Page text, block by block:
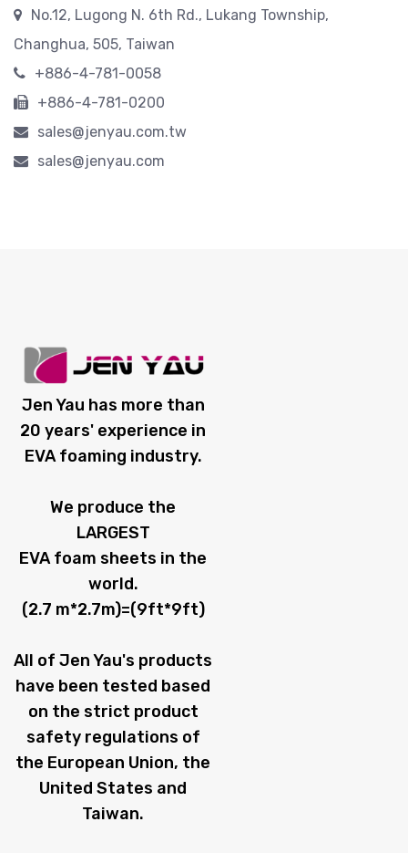
No.12, Lugong N. 6th Rd., Lukang Township,
Changhua, 505, Taiwan
+886-4-781-0058
+886-4-781-0200
sales@jenyau.com.tw
sales@jenyau.com
Jen Yau has more than
20 years' experience in
EVA foaming industry.
We produce the
LARGEST
EVA foam sheets in the
world.
(2.7 m*2.7m)=(9ft*9ft)
All of Jen Yau's products
have been tested based
on the strict product
safety regulations of
the European Union, the
United States and
Taiwan.